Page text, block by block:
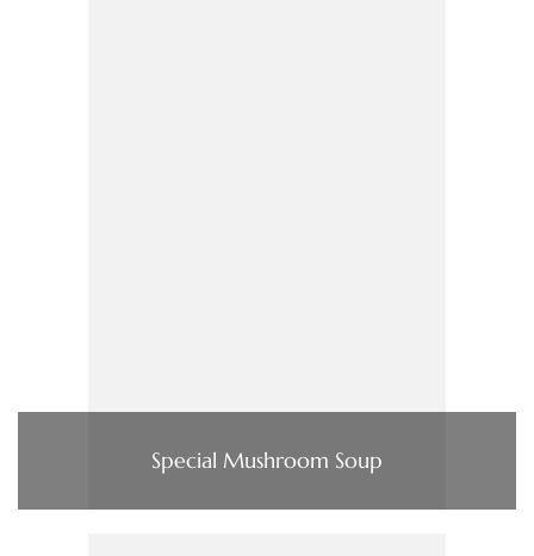
Special Mushroom Soup